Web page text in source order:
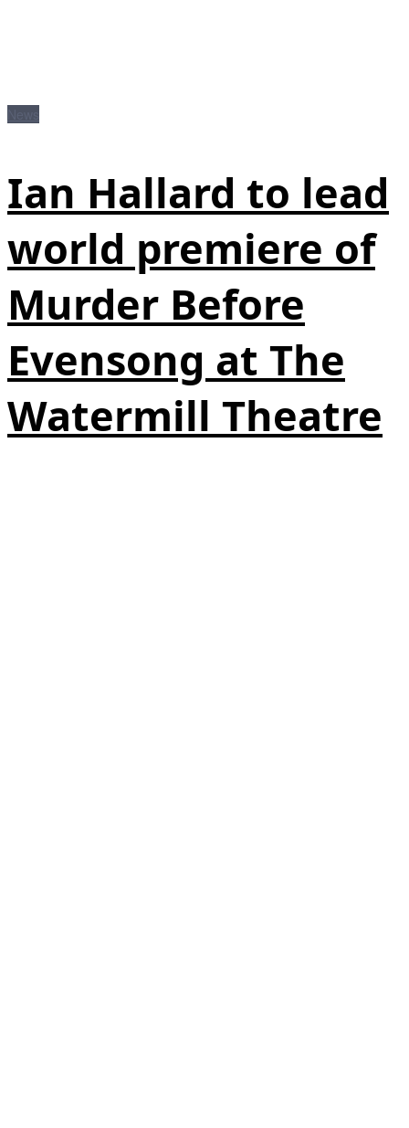
Ian Hallard to lead
world premiere of
Murder Before
Evensong at The
Watermill Theatre